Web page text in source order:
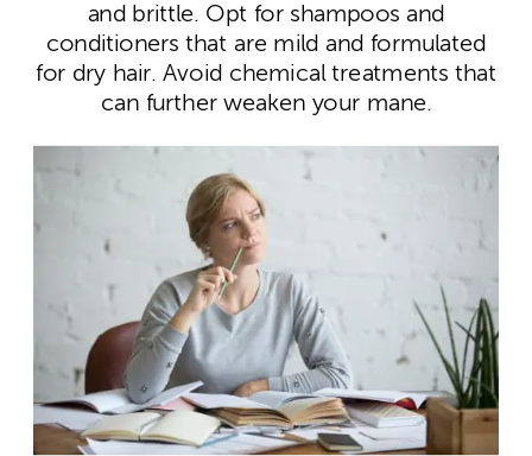
and brittle. Opt for shampoos and
conditioners that are mild and formulated
for dry hair. Avoid chemical treatments that
can further weaken your mane.